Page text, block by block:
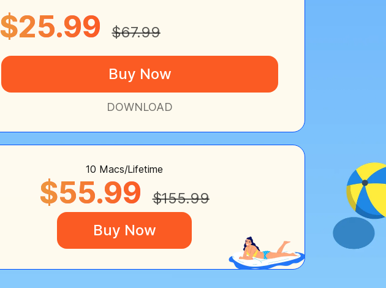
$25.99 $67.99
Buy Now
DOWNLOAD
10 Macs/Lifetime
$55.99
$155.99
Buy Now